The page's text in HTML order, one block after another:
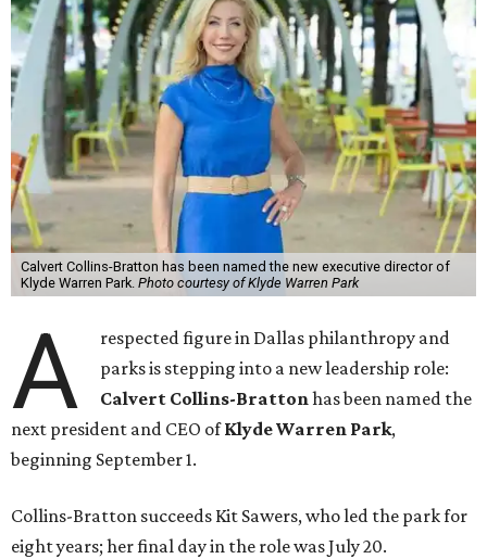
Calvert Collins-Bratton has been named the new executive director of
Klyde Warren Park. Photo courtesy of Klyde Warren Park
A
respected figure in Dallas philanthropy and
parks is stepping into a new leadership role:
Calvert Collins-Brattonhas been named the
next president and CEO ofKlyde Warren Park,
beginning September 1.
Collins-Bratton succeeds Kit Sawers, who led the park for
eight years; her final day in the role was July 20.